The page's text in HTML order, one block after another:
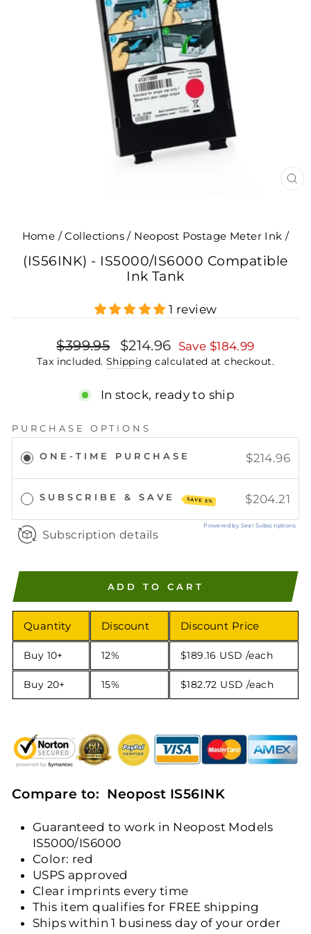
Home / Collections / Neopost Postage Meter Ink /
(IS56INK) - IS5000/IS6000 Compatible
Ink Tank
1 review
Regular
price
$399.95
Sale
price
$214.96 Save $184.99
Tax included. Shipping calculated at checkout.
In stock, ready to ship
PURCHASE OPTIONS
ONE-TIME PURCHASE $214.96
SUBSCRIBE & SAVE SAVE 5% $204.21
Powered by Seal Subscriptions
Subscription details
ADD TO CART
Quantity Discount Discount Price
Buy 10+ 12% $189.16 USD /each
Buy 20+ 15% $182.72 USD /each
Compare to: Neopost IS56INK
Guaranteed to work in Neopost Models
IS5000/IS6000
Color: red
USPS approved
Clear imprints every time
This item qualifies for FREE shipping
Ships within 1 business day of your order